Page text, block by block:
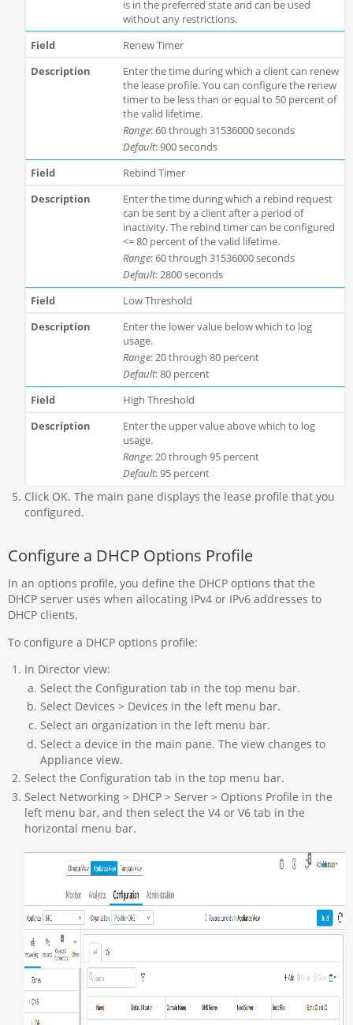
is in the preferred state and can be used
without any restrictions.
Renew Timer
Enter the time during which a client can renew
the lease profile. You can configure the renew
timer to be less than or equal to 50 percent of
the valid lifetime.
Range: 60 through 31536000 seconds
Default: 900 seconds
Rebind Timer
Enter the time during which a rebind request
can be sent by a client after a period of
inactivity. The rebind timer can be configured
<= 80 percent of the valid lifetime.
Range: 60 through 31536000 seconds
Default: 2800 seconds
Low Threshold
Enter the lower value below which to log
usage.
Range: 20 through 80 percent
Default: 80 percent
High Threshold
Enter the upper value above which to log
usage.
Range: 20 through 95 percent
Default: 95 percent
Click OK. The main pane displays the lease profile that you
configured.
Configure a DHCP Options Profile
In an options profile, you define the DHCP options that the
DHCP server uses when allocating IPv4 or IPv6 addresses to
DHCP clients.
To configure a DHCP options profile:
In Director view:
Select the Configuration tab in the top menu bar.
Select Devices > Devices in the left menu bar.
Select an organization in the left menu bar.
Select a device in the main pane. The view changes to
Appliance view.
Select the Configuration tab in the top menu bar.
Select Networking > DHCP > Server > Options Profile in the
left menu bar, and then select the V4 or V6 tab in the
horizontal menu bar.